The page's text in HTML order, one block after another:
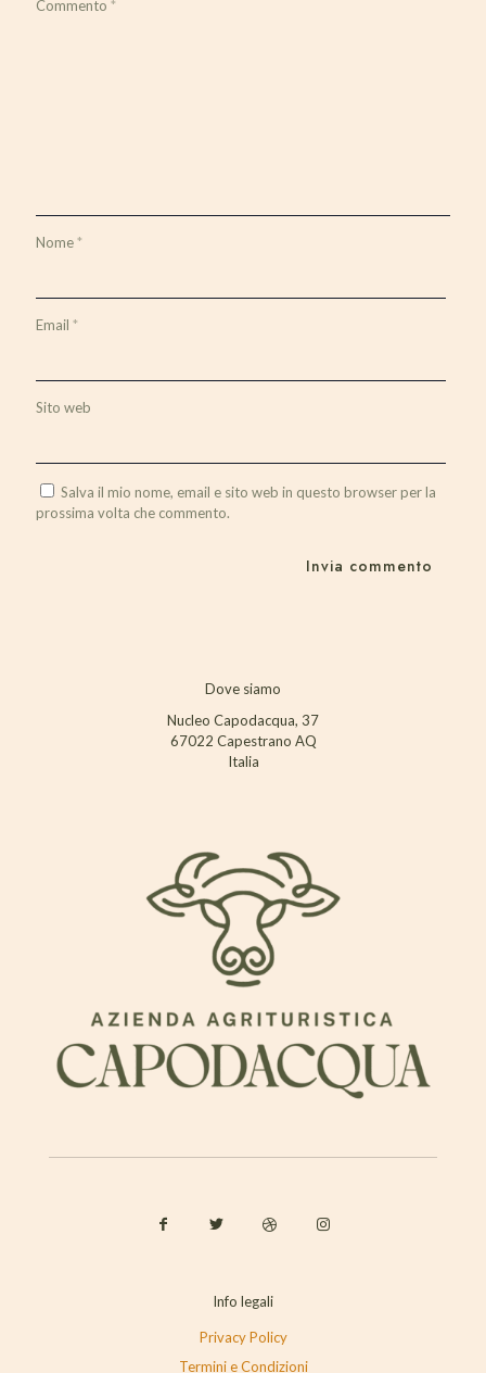
Commento *
Nome*
Email *
Sito web
Salva il mio nome, email e sito web in questo browser per la
prossima volta che commento.
Dove siamo
Nucleo Capodacqua, 37
67022 Capestrano AQ
Italia
Info legali
Privacy Policy
Termini e Condizioni